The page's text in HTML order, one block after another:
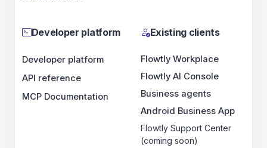
Developer platform
Developer platform
API reference
MCP Documentation
Existing clients
Flowtly Workplace
Flowtly AI Console
Business agents
Android Business App
Flowtly Support Center
(coming soon)